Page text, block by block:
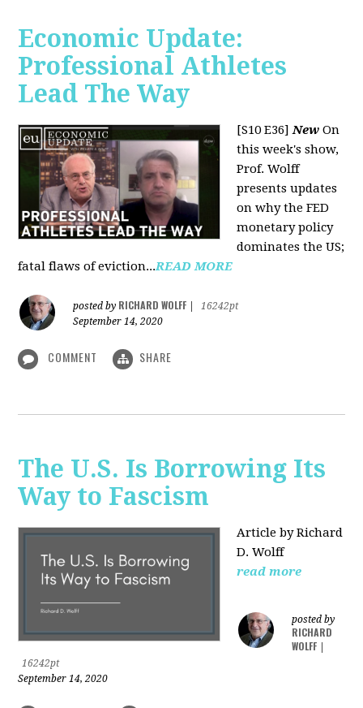
Economic Update:
Professional Athletes
Lead The Way
[S10 E36]New On
this week's show,
Prof. Wolff
presents updates
on why the FED
monetary policy
dominates the US;
fatal flaws of eviction...READ MORE
posted by RICHARD WOLFF
16242pt
September 14, 2020
COMMENT SHARE
The U.S. Is Borrowing Its
Way to Fascism
Article by Richard
D. Wolff
read more
posted by
RICHARD
WOLFF
16242pt
September 14, 2020